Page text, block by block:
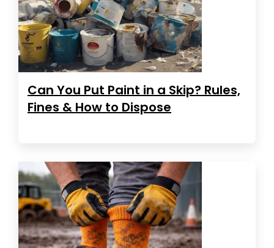
Can You Put Paint in a Skip? Rules,
Fines & How to Dispose